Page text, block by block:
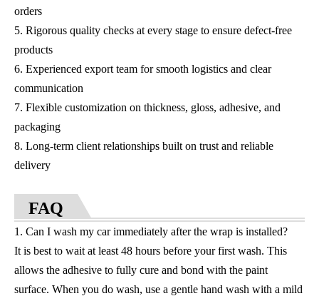
orders
5. Rigorous quality checks at every stage to ensure defect-free
products
6. Experienced export team for smooth logistics and clear
communication
7. Flexible customization on thickness, gloss, adhesive, and
packaging
8. Long-term client relationships built on trust and reliable
delivery
FAQ
1. Can I wash my car immediately after the wrap is installed?
It is best to wait at least 48 hours before your first wash. This
allows the adhesive to fully cure and bond with the paint
surface. When you do wash, use a gentle hand wash with a mild